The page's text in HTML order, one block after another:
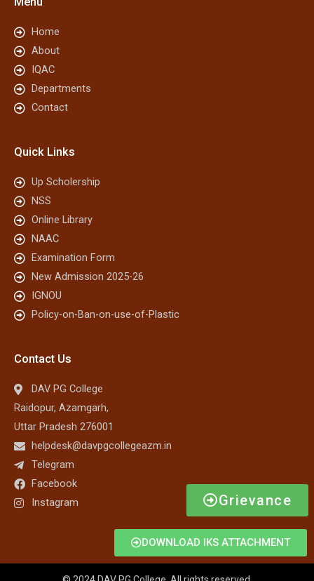
Home
About
IQAC
Departments
Contact
Quick Links
Up Scholership
NSS
Online Library
NAAC
Examination Form
New Admission 2025-26
IGNOU
Policy-on-Ban-on-use-of-Plastic
Contact Us
DAV PG College
Raidopur, Azamgarh,
Uttar Pradesh 276001
helpdesk@davpgcollegeazm.in
Telegram
Facebook
Instagram
Grievance
DOWNLOAD IKS ATTACHMENT